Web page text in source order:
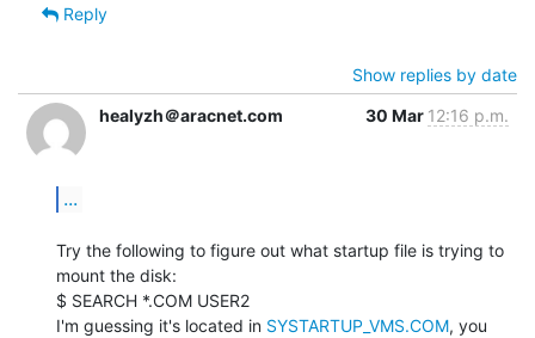
Reply
Show replies by date
healyzh＠aracnet.com
30 Mar 12:16 p.m.
...
Try the following to figure out what startup file is trying to
mount the disk:
$ SEARCH *.COM USER2
I'm guessing it's located in SYSTARTUP_VMS.COM, you